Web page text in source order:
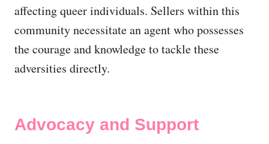
affecting queer individuals. Sellers within this
community necessitate an agent who possesses
the courage and knowledge to tackle these
adversities directly.
Advocacy and Support